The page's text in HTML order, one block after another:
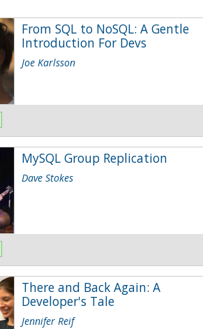
From SQL to NoSQL: A Gentle
Introduction For Devs
Joe Karlsson
MySQL Group Replication
Dave Stokes
There and Back Again: A
Developer's Tale
Jennifer Reif